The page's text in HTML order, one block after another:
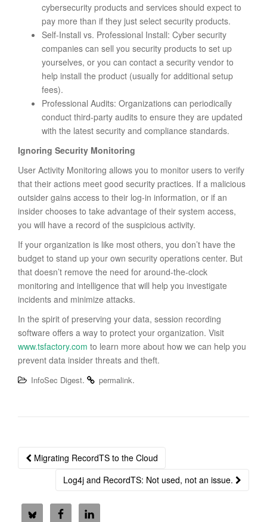
cybersecurity products and services should expect to
pay more than if they just select security products.
Self-Install vs. Professional Install: Cyber security
companies can sell you security products to set up
yourselves, or you can contact a security vendor to
help install the product (usually for additional setup
fees).
Professional Audits: Organizations can periodically
conduct third-party audits to ensure they are updated
with the latest security and compliance standards.
Ignoring Security Monitoring
User Activity Monitoring allows you to monitor users to verify
that their actions meet good security practices. If a malicious
outsider gains access to their log-in information, or if an
insider chooses to take advantage of their system access,
you will have a record of the suspicious activity.
If your organization is like most others, you don’t have the
budget to stand up your own security operations center. But
that doesn’t remove the need for around-the-clock
monitoring and intelligence that will help you investigate
incidents and minimize attacks.
In the spirit of preserving your data, session recording
software offers a way to protect your organization. Visit
www.tsfactory.com to learn more about how we can help you
prevent data insider threats and theft.
InfoSec Digest. permalink.
Post
navigation
Migrating RecordTS to the Cloud
Log4j and RecordTS: Not used, not an issue.